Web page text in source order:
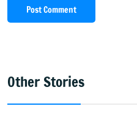
Post Comment
Other Stories